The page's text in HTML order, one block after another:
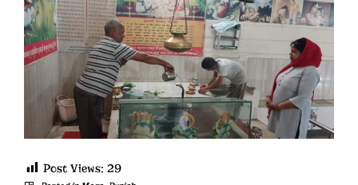
Post Views: 29